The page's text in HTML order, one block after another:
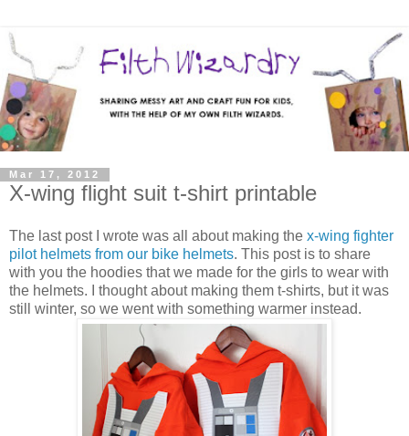
Mar 17, 2012
X-wing flight suit t-shirt printable
The last post I wrote was all about making the x-wing fighter
pilot helmets from our bike helmets. This post is to share
with you the hoodies that we made for the girls to wear with
the helmets. I thought about making them t-shirts, but it was
still winter, so we went with something warmer instead.